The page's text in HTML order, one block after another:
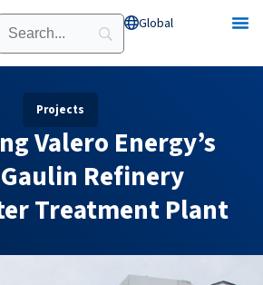
Global Open Global
Projects
Valero Energy’s
Refinery
Treatment Plant